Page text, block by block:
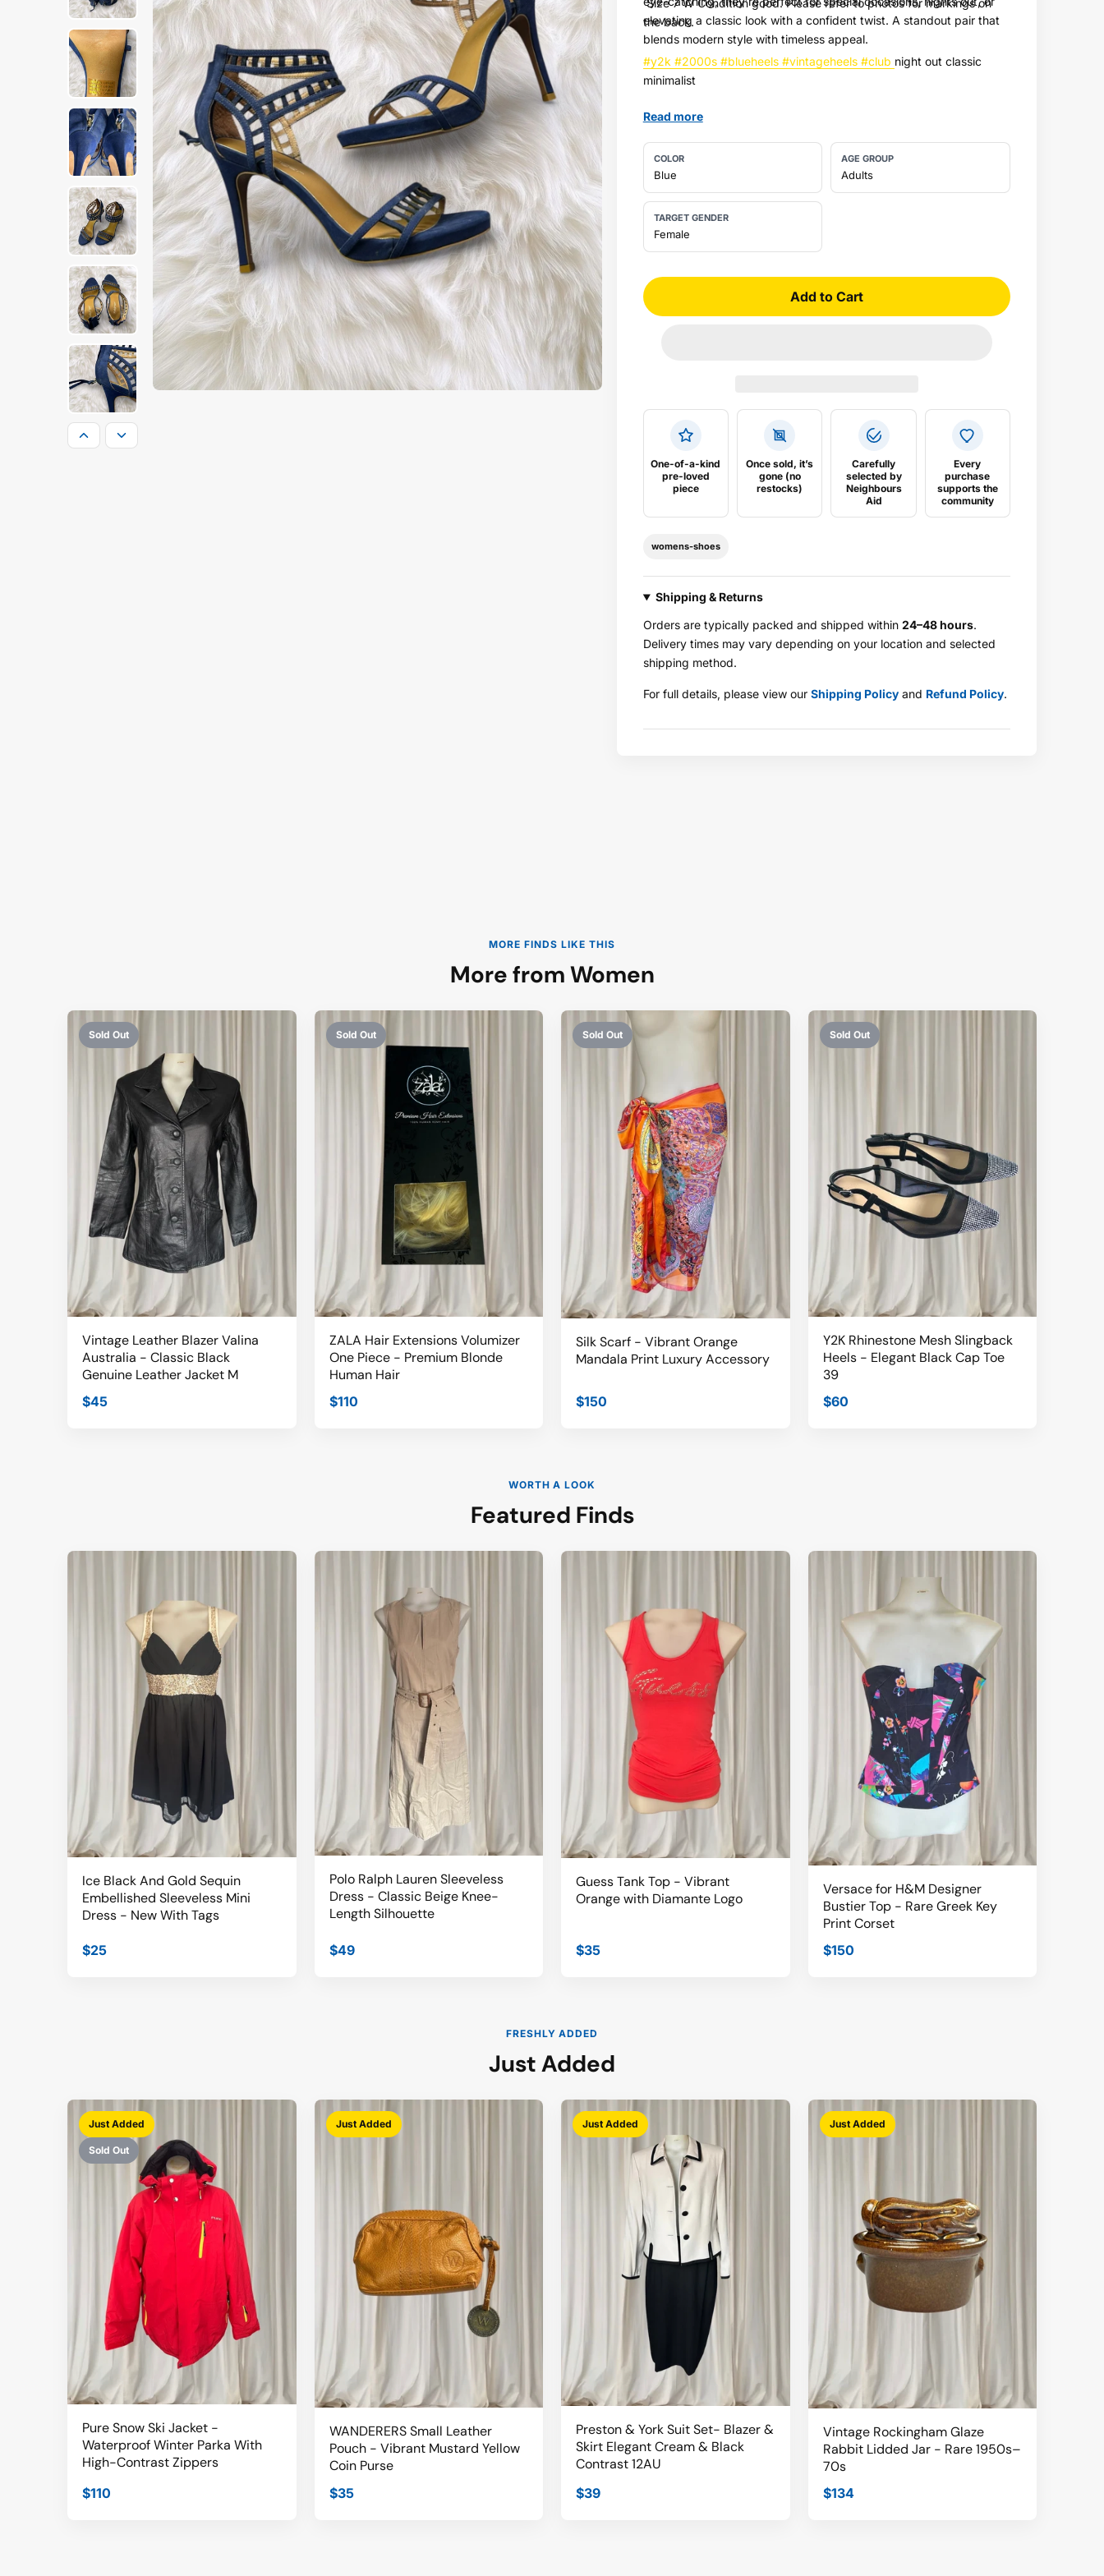
elevating a classic look with a confident twist. A standout pair that
blends modern style with timeless appeal.
Size 7 W Condition good. Please refer to photos for markings on
the back.
#y2k #2000s #blueheels #vintageheels #club night out classic
minimalist
Read more
COLOR
Blue
AGE GROUP
Adults
TARGET GENDER
Female
Add to Cart
One-of-a-kind
pre-loved
piece
Once sold, it’s
gone (no
restocks)
Carefully
selected by
Neighbours
Aid
Every
purchase
supports the
community
womens-shoes
Shipping & Returns
Orders are typically packed and shipped within 24–48 hours.
Delivery times may vary depending on your location and selected
shipping method.
For full details, please view our Shipping Policyand Refund Policy.
MORE FINDS LIKE THIS
More from Women
Sold Out
Vintage Leather Blazer Valina
Australia - Classic Black
Genuine Leather Jacket M
$45
Sold Out
ZALA Hair Extensions Volumizer
One Piece - Premium Blonde
Human Hair
$110
Sold Out
Silk Scarf - Vibrant Orange
Mandala Print Luxury Accessory
$150
Sold Out
Y2K Rhinestone Mesh Slingback
Heels - Elegant Black Cap Toe
39
$60
WORTH A LOOK
Featured Finds
Ice Black And Gold Sequin
Embellished Sleeveless Mini
Dress - New With Tags
$25
Polo Ralph Lauren Sleeveless
Dress - Classic Beige Knee-
Length Silhouette
$49
Guess Tank Top - Vibrant
Orange with Diamante Logo
$35
Versace for H&M Designer
Bustier Top - Rare Greek Key
Print Corset
$150
FRESHLY ADDED
Just Added
Just Added
Sold Out
Pure Snow Ski Jacket -
Waterproof Winter Parka With
High-Contrast Zippers
$110
Just Added
WANDERERS Small Leather
Pouch - Vibrant Mustard Yellow
Coin Purse
$35
Just Added
Preston & York Suit Set- Blazer &
Skirt Elegant Cream & Black
Contrast 12AU
$39
Just Added
Vintage Rockingham Glaze
Rabbit Lidded Jar - Rare 1950s–
70s
$134